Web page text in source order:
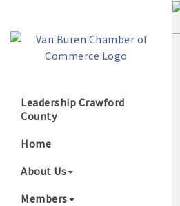
Leadership Crawford
County
Home
About Us
Members